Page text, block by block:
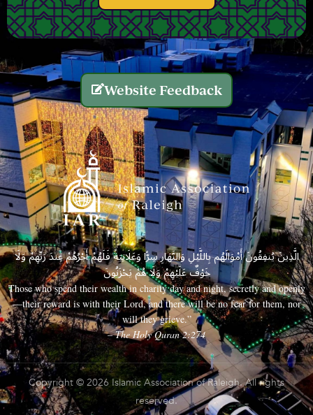
Website Feedback
الَّذِينَ يُنفِقُونَ أَمْوَالَهُم بِاللَّيْلِ وَالنَّهَارِ سِرًّا وَعَلَانِيَةً فَلَهُمْ أَجْرُهُمْ عِندَ رَبِّهِمْ وَلَا
خَوْفٌ عَلَيْهِمْ وَلَا هُمْ يَحْزَنُونَ
Those who spend their wealth in charity day and night, secretly and openly
—their reward is with their Lord, and there will be no fear for them, nor
will they grieve.”
– The Holy Quran 2:274
Copyright © 2026 Islamic Association of Raleigh. All rights
reserved.